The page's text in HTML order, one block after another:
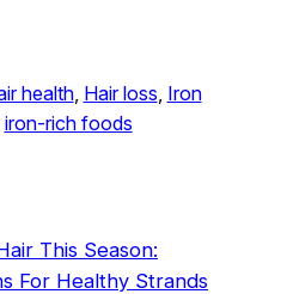
health, Hair loss Iron
iron-rich foods
This Season:
For Healthy Strands